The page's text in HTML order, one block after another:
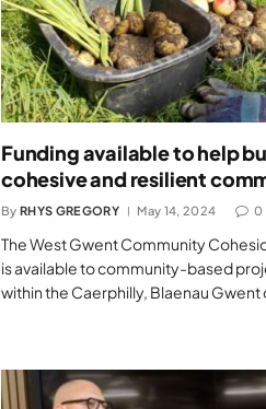
Funding available to help
cohesive and resilient
By RHYS GREGORY May 14, 2024 0
The West Gwent Community
is available to community-based
within the Caerphilly, Blaenau Gwent